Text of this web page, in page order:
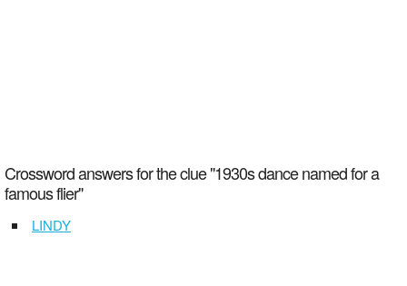
Crossword answers for the clue "1930s dance named for a
famous flier"
LINDY